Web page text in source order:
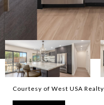
Courtesy of West USA Realty